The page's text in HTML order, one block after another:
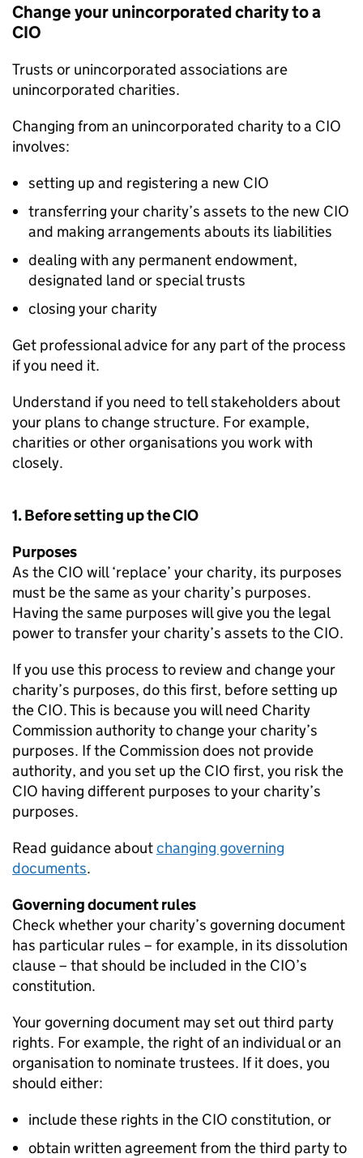
Change your unincorporated charity to a
CIO
Trusts or unincorporated associations are
unincorporated charities.
Changing from an unincorporated charity to a CIO
involves:
setting up and registering a new CIO
transferring your charity’s assets to the new CIO
and making arrangements abouts its liabilities
dealing with any permanent endowment,
designated land or special trusts
closing your charity
Get professional advice for any part of the process
if you need it.
Understand if you need to tell stakeholders about
your plans to change structure. For example,
charities or other organisations you work with
closely.
1. Before setting up the CIO
Purposes
As the CIO will ‘replace’ your charity, its purposes
must be the same as your charity’s purposes.
Having the same purposes will give you the legal
power to transfer your charity’s assets to the CIO.
If you use this process to review and change your
charity’s purposes, do this first, before setting up
the CIO. This is because you will need Charity
Commission authority to change your charity’s
purposes. If the Commission does not provide
authority, and you set up the CIO first, you risk the
CIO having different purposes to your charity’s
purposes.
Read guidance aboutchanging governing
documents.
Governing document rules
Check whether your charity’s governing document
has particular rules – for example, in its dissolution
clause – that should be included in the CIO’s
constitution.
Your governing document may set out third party
rights. For example, the right of an individual or an
organisation to nominate trustees. If it does, you
should either:
include these rights in the CIO constitution, or
obtain written agreement from the third party to